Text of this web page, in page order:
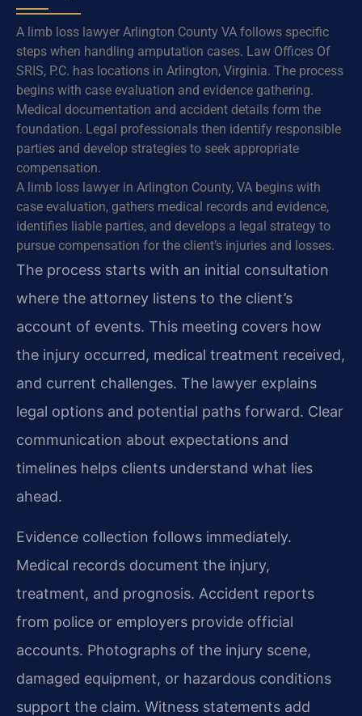
A limb loss lawyer Arlington County VA follows specific
steps when handling amputation cases. Law Offices Of
SRIS, P.C. has locations in Arlington, Virginia. The process
begins with case evaluation and evidence gathering.
Medical documentation and accident details form the
foundation. Legal professionals then identify responsible
parties and develop strategies to seek appropriate
compensation.
A limb loss lawyer in Arlington County, VA begins with
case evaluation, gathers medical records and evidence,
identifies liable parties, and develops a legal strategy to
pursue compensation for the client’s injuries and losses.
The process starts with an initial consultation
where the attorney listens to the client’s
account of events. This meeting covers how
the injury occurred, medical treatment received,
and current challenges. The lawyer explains
legal options and potential paths forward. Clear
communication about expectations and
timelines helps clients understand what lies
ahead.
Evidence collection follows immediately.
Medical records document the injury,
treatment, and prognosis. Accident reports
from police or employers provide official
accounts. Photographs of the injury scene,
damaged equipment, or hazardous conditions
support the claim. Witness statements add